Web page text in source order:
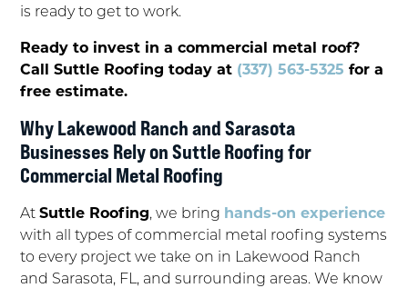
is ready to get to work.
Ready to invest in a commercial metal roof?
Call Suttle Roofing today at (337) 563-5325 for a
free estimate.
Why Lakewood Ranch and Sarasota
Businesses Rely on Suttle Roofing for
Commercial Metal Roofing
AtSuttle Roofing, we bring hands-on experience
with all types of commercial metal roofing systems
to every project we take on in Lakewood Ranch
and Sarasota, FL, and surrounding areas. We know